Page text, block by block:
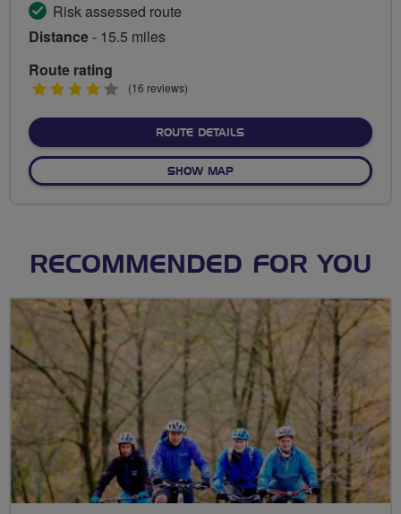
Risk assessed route
Distance- 15.5 miles
Route rating
4
(16 reviews)
ROUTE DETAILSABOUT AERODROME,
SHOW MAPOF AERODROME,
RECOMMENDED FOR YOU